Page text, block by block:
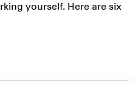
yourself. Here are six